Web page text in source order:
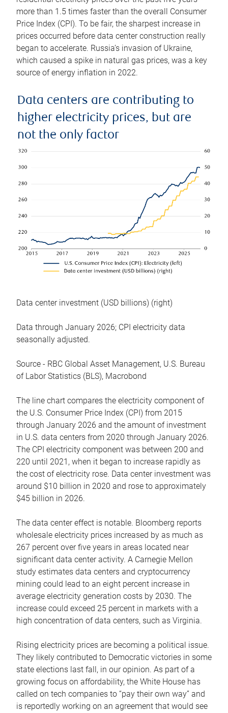
more than 1.5 times faster than the overall Consumer
Price Index (CPI). To be fair, the sharpest increase in
prices occurred before data center construction really
began to accelerate. Russia’s invasion of Ukraine,
which caused a spike in natural gas prices, was a key
source of energy inflation in 2022.
Data centers are contributing to
higher electricity prices, but are
not the only factor
Data center investment (USD billions) (right)
Data through January 2026; CPI electricity data
seasonally adjusted.
Source - RBC Global Asset Management, U.S. Bureau
of Labor Statistics (BLS), Macrobond
The line chart compares the electricity component of
the U.S. Consumer Price Index (CPI) from 2015
through January 2026 and the amount of investment
in U.S. data centers from 2020 through January 2026.
The CPI electricity component was between 200 and
220 until 2021, when it began to increase rapidly as
the cost of electricity rose. Data center investment was
around $10 billion in 2020 and rose to approximately
$45 billion in 2026.
The data center effect is notable. Bloomberg reports
wholesale electricity prices increased by as much as
267 percent over five years in areas located near
significant data center activity. A Carnegie Mellon
study estimates data centers and cryptocurrency
mining could lead to an eight percent increase in
average electricity generation costs by 2030. The
increase could exceed 25 percent in markets with a
high concentration of data centers, such as Virginia.
Rising electricity prices are becoming a political issue.
They likely contributed to Democratic victories in some
state elections last fall, in our opinion. As part of a
growing focus on affordability, the White House has
called on tech companies to “pay their own way” and
is reportedly working on an agreement that would see